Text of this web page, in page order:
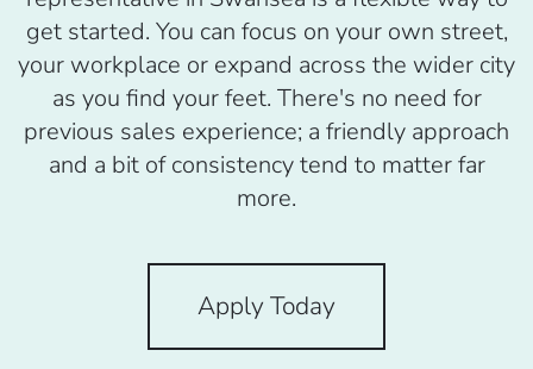
get started. You can focus on your own street,
your workplace or expand across the wider city
as you find your feet. There's no need for
previous sales experience; a friendly approach
and a bit of consistency tend to matter far
more.
Apply Today